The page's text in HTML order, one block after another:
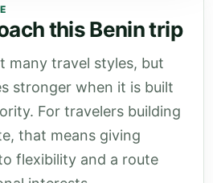
this Benin trip
many travel styles, but
stronger when it is built
For travelers building
that means giving
flexibility and a route